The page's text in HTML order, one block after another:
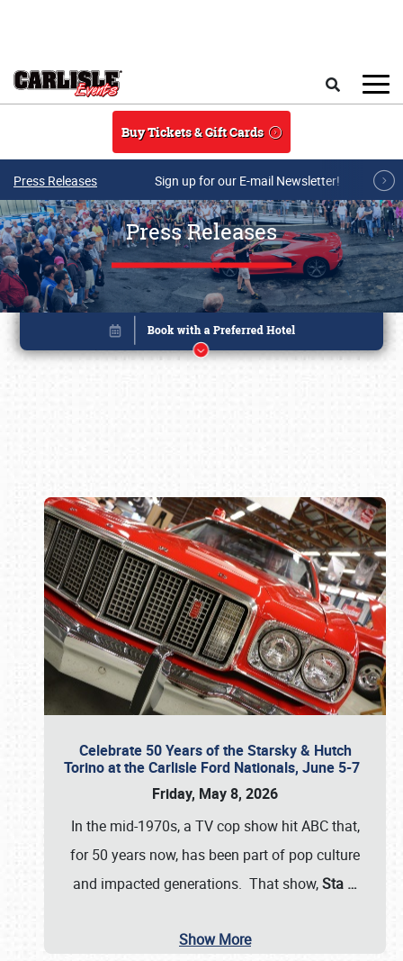
Buy Tickets & Gift Cards
Press Releases Sign up for our E-mail Newsletter!
Press Releases
Celebrate 50 Years of the Starsky & Hutch
Torino at the Carlisle Ford Nationals, June 5-7
Friday, May 8, 2026
In the mid-1970s, a TV cop show hit ABC that,
for 50 years now, has been part of pop culture
and impacted generations. That show,Sta …
Show More
Book online or call (800) 216-1876